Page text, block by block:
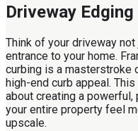
Driveway Edging
Think of your driveway
entrance to your home.
curbing is a masterstroke
high-end curb appeal.
about creating a
your entire property feel
upscale.